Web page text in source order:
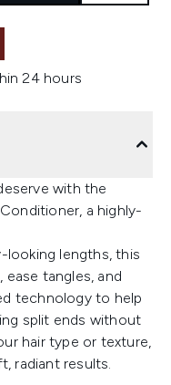
24 hours
with the
a highly-
looking lengths, this
tangles, and
technology to help
split ends without
hair type or texture,
radiant results.